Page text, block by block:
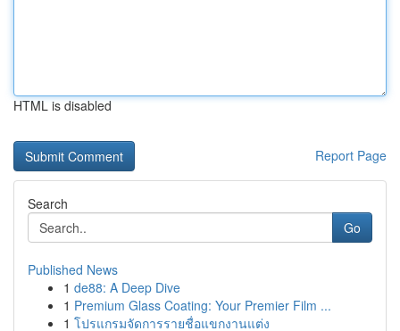
HTML is disabled
Report Page
Search
Go
Published News
1 de88: A Deep Dive
1 Premium Glass Coating: Your Premier Film ...
1 โปรแกรมจัดการรายชื่อแขกงานแต่ง